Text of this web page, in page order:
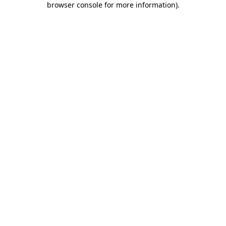
browser console for more information).